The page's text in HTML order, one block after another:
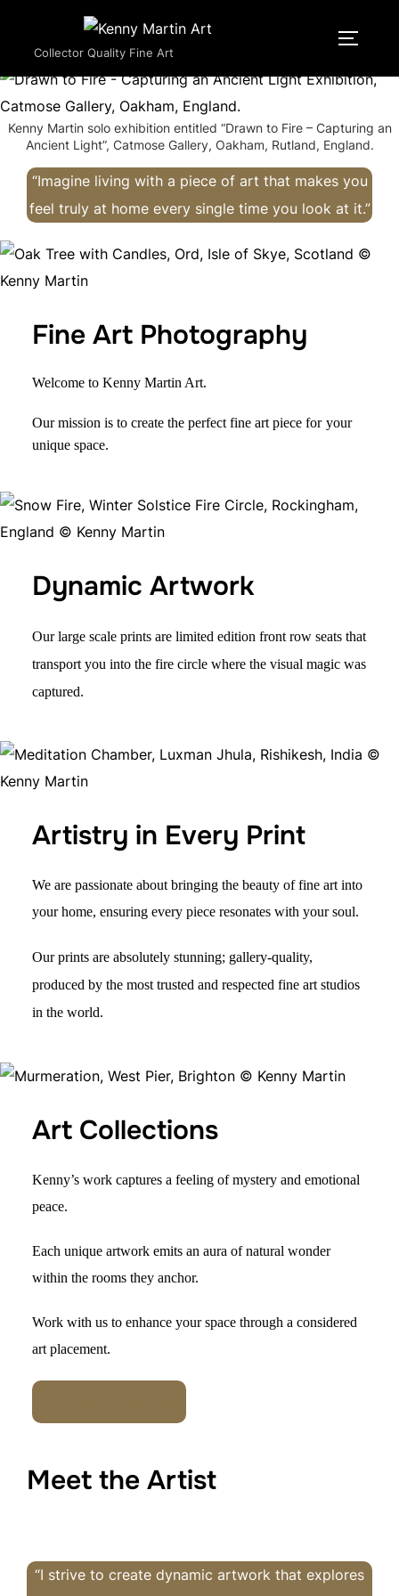
contentCollector Quality Fine Art
Kenny Martin solo exhibition entitled “Drawn to Fire – Capturing an
Ancient Light”, Catmose Gallery, Oakham, Rutland, England.
“Imagine living with a piece of art that makes you
feel truly at home every single time you look at it.”
Fine Art Photography
Welcome to Kenny Martin Art.
Our mission is to create the perfect fine art piece for your
unique space.
Dynamic Artwork
Our large scale prints are limited edition front row seats that
transport you into the fire circle where the visual magic was
captured.
Artistry in Every Print
We are passionate about bringing the beauty of fine art into
your home, ensuring every piece resonates with your soul.
Our prints are absolutely stunning; gallery-quality,
produced by the most trusted and respected fine art studios
in the world.
Art Collections
Kenny’s work captures a feeling of mystery and emotional
peace.
Each unique artwork emits an aura of natural wonder
within the rooms they anchor.
Work with us to enhance your space through a considered
art placement.
Meet the Artist
“I strive to create dynamic artwork that explores